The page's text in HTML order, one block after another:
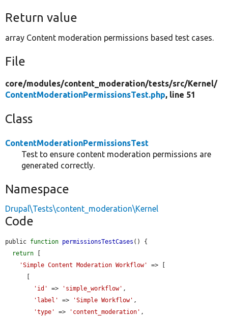
Return value
array Content moderation permissions based test cases.
File
core/modules/content_moderation/tests/src/Kernel/
ContentModerationPermissionsTest.php, line 51
Class
ContentModerationPermissionsTest
Test to ensure content moderation permissions are
generated correctly.
Namespace
Drupal\Tests\content_moderation\Kernel
Code
public function permissionsTestCases () {
return [
'Simple Content Moderation Workflow'
=> [
'id'
=> 'simple_workflow' ,
'label'
=> 'Simple Workflow' ,
'type'
=> 'content_moderation' ,